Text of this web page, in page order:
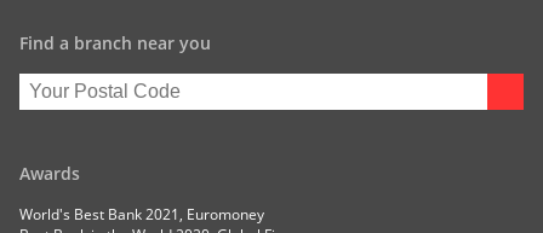
Find a branch near you
Awards
World's Best Bank 2021, Euromoney